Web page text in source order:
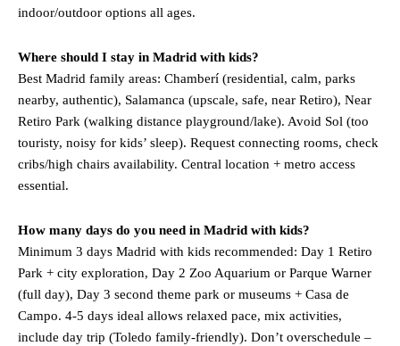
indoor/outdoor options all ages.
Where should I stay in Madrid with kids?
Best Madrid family areas: Chamberí (residential, calm, parks
nearby, authentic), Salamanca (upscale, safe, near Retiro), Near
Retiro Park (walking distance playground/lake). Avoid Sol (too
touristy, noisy for kids’ sleep). Request connecting rooms, check
cribs/high chairs availability. Central location + metro access
essential.
How many days do you need in Madrid with kids?
Minimum 3 days Madrid with kids recommended: Day 1 Retiro
Park + city exploration, Day 2 Zoo Aquarium or Parque Warner
(full day), Day 3 second theme park or museums + Casa de
Campo. 4-5 days ideal allows relaxed pace, mix activities,
include day trip (Toledo family-friendly). Don’t overschedule –